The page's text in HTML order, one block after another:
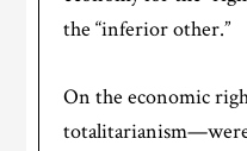
the “inferior other.”
On the economic